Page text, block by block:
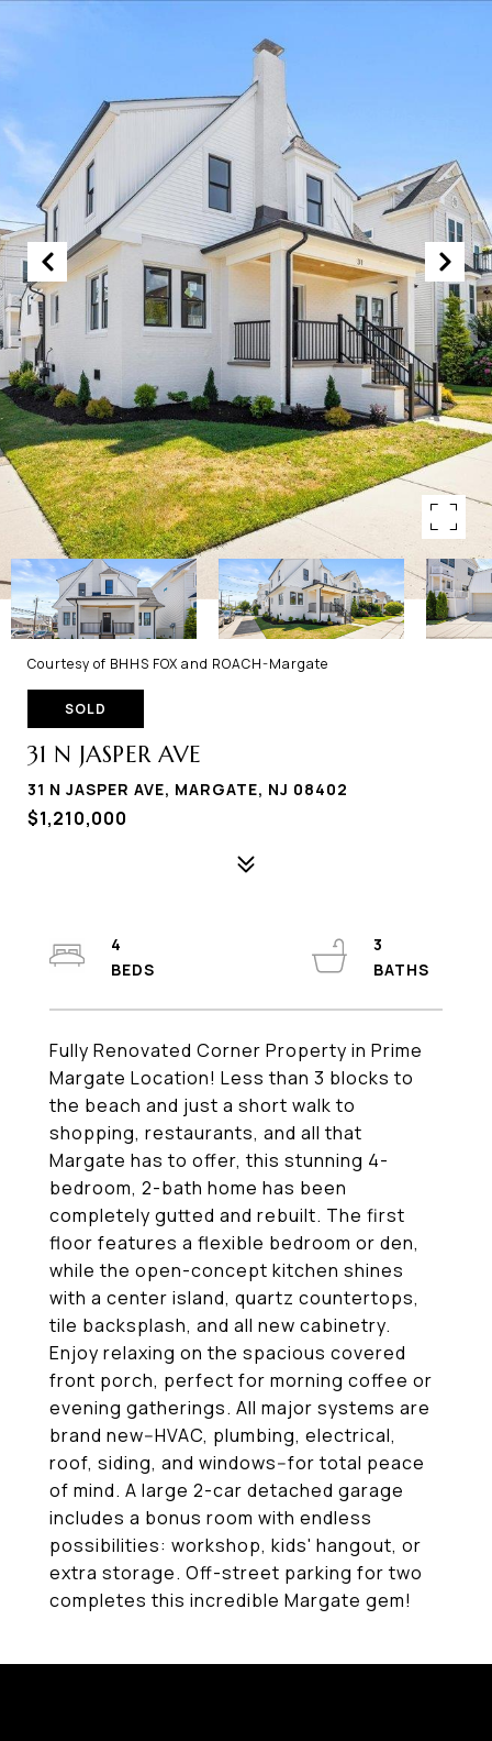
Courtesy of BHHS FOX and ROACH-Margate
SOLD
31 N JASPER AVE
31 N JASPER AVE, MARGATE, NJ 08402
$1,210,000
Fully Renovated Corner Property in Prime
Margate Location! Less than 3 blocks to
the beach and just a short walk to
shopping, restaurants, and all that
Margate has to offer, this stunning 4-
bedroom, 2-bath home has been
completely gutted and rebuilt. The first
floor features a flexible bedroom or den,
while the open-concept kitchen shines
with a center island, quartz countertops,
tile backsplash, and all new cabinetry.
Enjoy relaxing on the spacious covered
front porch, perfect for morning coffee or
evening gatherings. All major systems are
brand new--HVAC, plumbing, electrical,
roof, siding, and windows--for total peace
of mind. A large 2-car detached garage
includes a bonus room with endless
possibilities: workshop, kids' hangout, or
extra storage. Off-street parking for two
completes this incredible Margate gem!
4
3